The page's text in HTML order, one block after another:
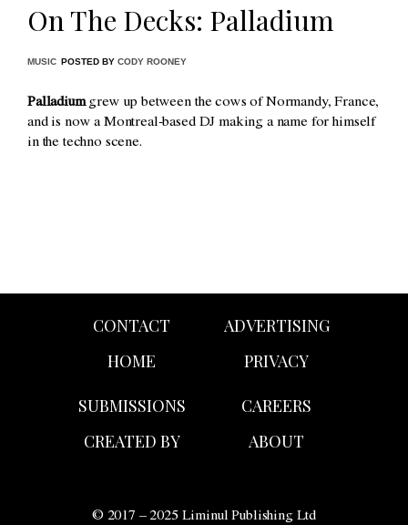
On The Decks: Palladium
MUSIC POSTED BY CODY ROONEY
Palladiumgrew up between the cows of Normandy, France,
and is now a Montreal-based DJ making a name for himself
in the techno scene.
CONTACT
HOME
ADVERTISING
PRIVACY
SUBMISSIONS
CREATED BY
CAREERS
ABOUT
© 2017 – 2025 Liminul Publishing Ltd